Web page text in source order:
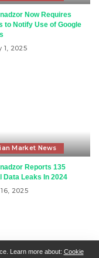
Now Requires
to Notify Use of Google
1, 2025
Market News
Reports 135
Data Leaks In 2024
2025
All Articles
Learn more about: Cookie